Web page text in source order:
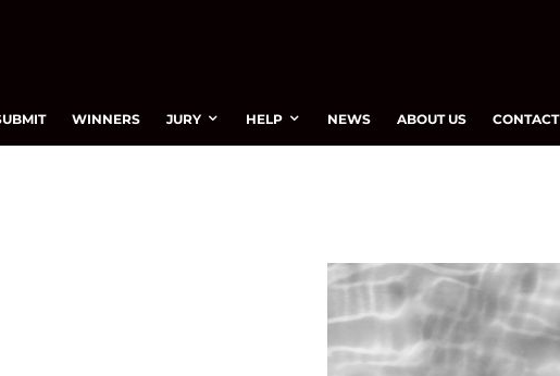
WINNERS JURY HELP NEWS ABOUT US CONTACT